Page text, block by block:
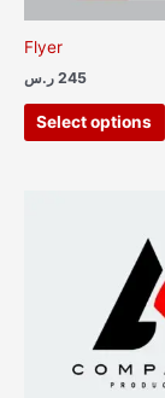
Flyer
245 ر.س
Select options